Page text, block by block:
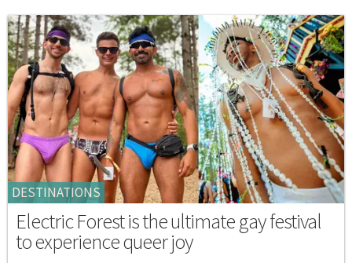
DESTINATIONS
Electric Forest is the ultimate gay festival
to experience queer joy